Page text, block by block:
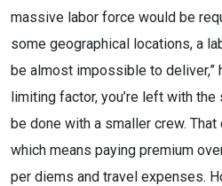
massive labor force would be
some geographical locations, a
be almost impossible to deliver,”
limiting factor, you’re left with
be done with a smaller crew.
which means paying premium
per diems and travel expenses.